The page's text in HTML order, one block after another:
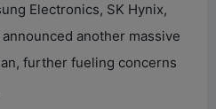
Electronics, SK Hynix,
another massive
further fueling concerns